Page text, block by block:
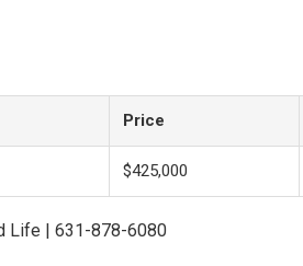
Price
$425,000
Life | 631-878-6080